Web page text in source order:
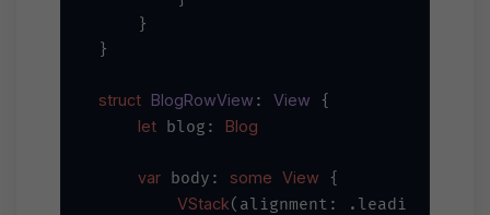
    }
}
struct BlogRowView : View {
let blog: Blog
var body: some View {
VStack(alignment: .leading,